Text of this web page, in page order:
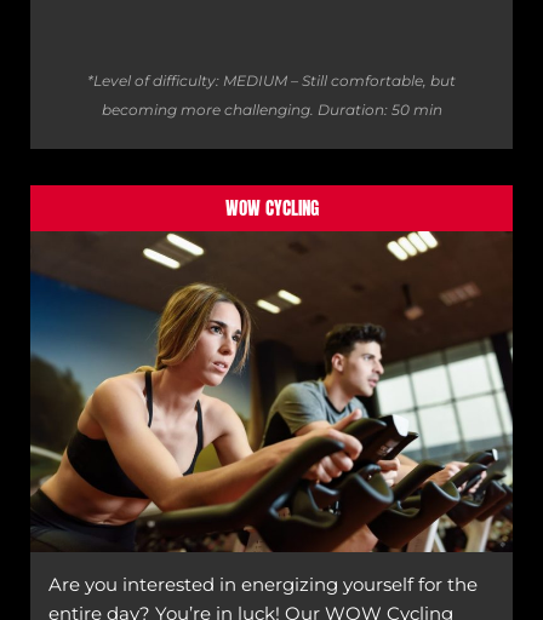
*Level of difficulty: MEDIUM – Still comfortable, but
becoming more challenging. Duration: 50 min
WOW CYCLING
Are you interested in energizing yourself for the
entire day? You’re in luck! Our WOW Cycling